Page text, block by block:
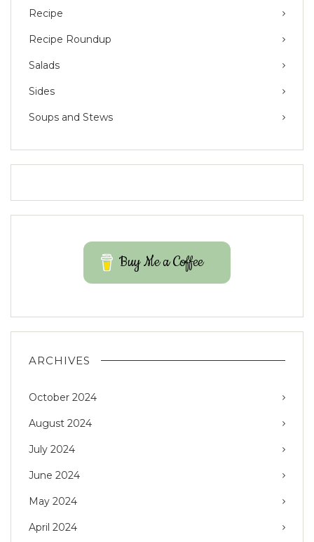
Recipe
Recipe Roundup
Salads
Sides
Soups and Stews
Buy Me a Coffee
ARCHIVES
October 2024
August 2024
July 2024
June 2024
May 2024
April 2024